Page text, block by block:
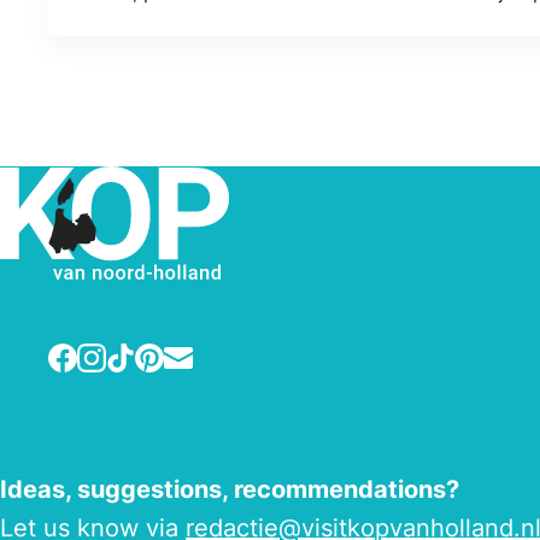
Facebook
Instagram
TikTok
Pinterest
E-mail
Ideas, suggestions, recommendations?
Let us know via redactie@visitkopvanholland.nl